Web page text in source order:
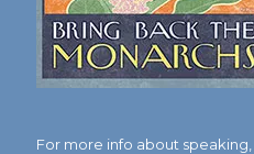
For more info about speaking,